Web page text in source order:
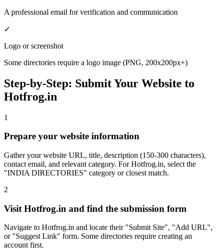
A professional email for verification and communication
✓
Logo or screenshot
Some directories require a logo image (PNG, 200x200px+)
Step-by-Step: Submit Your Website to
Hotfrog.in
1
Prepare your website information
Gather your website URL, title, description (150-300 characters),
contact email, and relevant category. For Hotfrog.in, select the
"INDIA DIRECTORIES" category or closest match.
2
Visit Hotfrog.in and find the submission form
Navigate to Hotfrog.in and locate their "Submit Site", "Add URL",
or "Suggest Link" form. Some directories require creating an
account first.